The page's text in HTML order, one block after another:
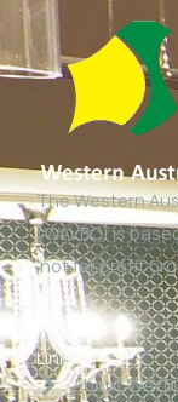
The Western
(WAVBC) is
‘not for profit
Links
About